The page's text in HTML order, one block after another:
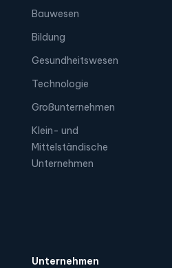
Bauwesen
Bildung
Gesundheitswesen
Technologie
Großunternehmen
Klein- und
Mittelständische
Unternehmen
Unternehmen